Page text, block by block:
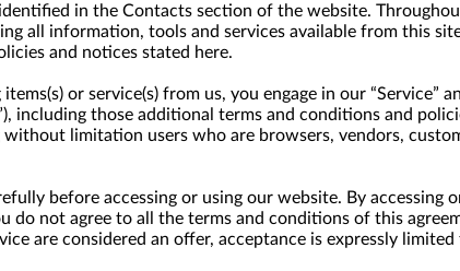
in the Contacts section of the website.
all information, tools and services available from this
and notices stated here.
or service(s) from us, you engage in our “Service”
including those additional terms and conditions and
limitation users who are browsers, vendors,
before accessing or using our website. By
do not agree to all the terms and conditions of this
are considered an offer, acceptance is expressly